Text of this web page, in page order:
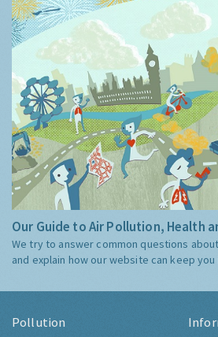
Our Guide to Air Pollution, Health
We try to answer common questions
and explain how our website can keep
Pollution